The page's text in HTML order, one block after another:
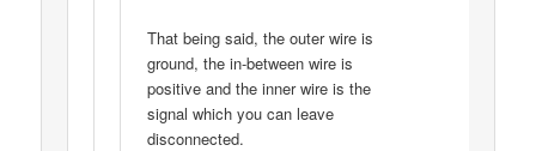
That being said, the outer wire is
ground, the in-between wire is
positive and the inner wire is the
signal which you can leave
disconnected.